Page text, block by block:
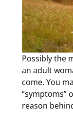
Possibly the
an adult
come. You
“symptoms”
reason